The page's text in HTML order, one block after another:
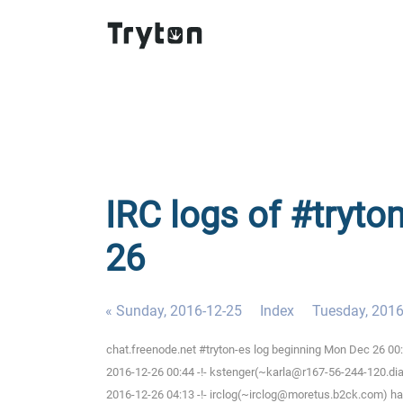
IRC logs of
26
« Sunday, 2016-12-25 Index Tuesday,
chat.freenode.net #tryton-es log beginning Mon Dec 26
2016-12-26 00:44 -!- kstenger(~karla@r167-56-244-
2016-12-26 04:13 -!- irclog(~irclog@moretus.b2ck.com)